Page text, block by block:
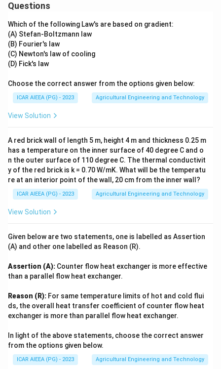
Questions
Which of the following Law's are based on gradient:
(A) Stefan-Boltzmann law
(B) Fourier's law
(C) Newton's law of cooling
(D) Fick's law
Choose the correct answer from the options given below:
ICAR AIEEA (PG) - 2023 Agricultural Engineering and Technology
View Solution
A red brick wall of length 5 m, height 4 m and thickness 0.25 m
has a temperature on the inner surface of 40 degree C and o
n the outer surface of 110 degree C. The thermal conductivit
y of the red brick is k = 0.70 W/mK. What will be the temperatu
re at an interior point of the wall, 20 cm from the inner wall?
ICAR AIEEA (PG) - 2023 Agricultural Engineering and Technology
View Solution
Given below are two statements, one is labelled as Assertion
(A) and other one labelled as Reason (R).
Assertion (A): Counter flow heat exchanger is more effective
than a parallel flow heat exchanger.
Reason (R): For same temperature limits of hot and cold flui
ds, the overall heat transfer coefficient of counter flow heat
exchanger is more than parallel flow heat exchanger.
In light of the above statements, choose the correct answer
from the options given below.
ICAR AIEEA (PG) - 2023 Agricultural Engineering and Technology